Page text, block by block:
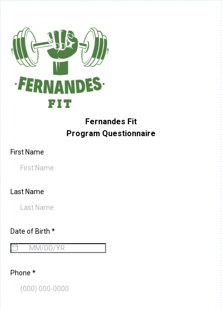
Fernandes Fit
Program Questionnaire
First Name
Last Name
Date of Birth *
Phone *